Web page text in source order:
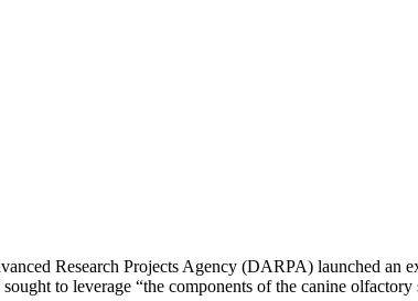
Research Projects Agency (DARPA) launched an
to leverage “the components of the canine